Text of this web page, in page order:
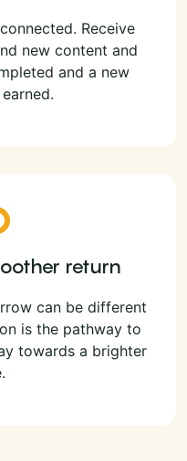
Receive
new content and
and a new
return
can be different
is the pathway to
towards a brighter